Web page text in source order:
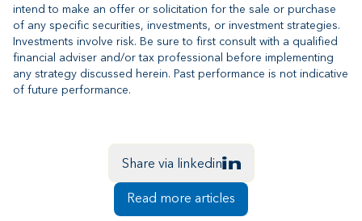
intend to make an offer or solicitation for the sale or purchase
of any specific securities, investments, or investment strategies.
Investments involve risk. Be sure to first consult with a qualified
financial adviser and/or tax professional before implementing
any strategy discussed herein. Past performance is not indicative
of future performance.
Share via linkedin
Read more articles